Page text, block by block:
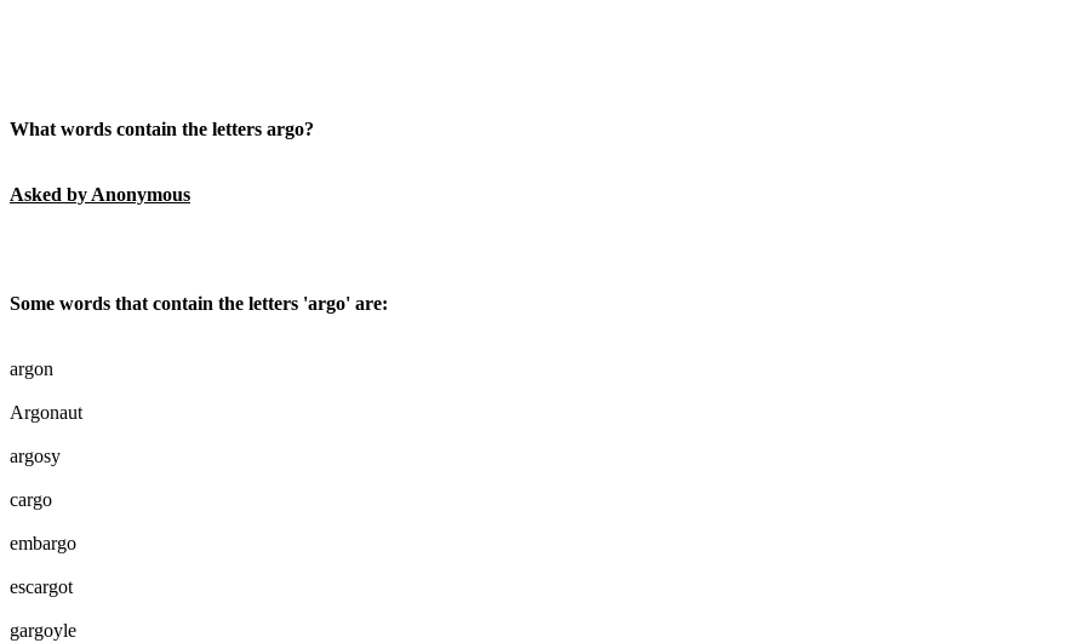
What words contain the letters argo?
Asked by Anonymous
Some words that contain the letters 'argo' are:
argon
Argonaut
argosy
cargo
embargo
escargot
gargoyle